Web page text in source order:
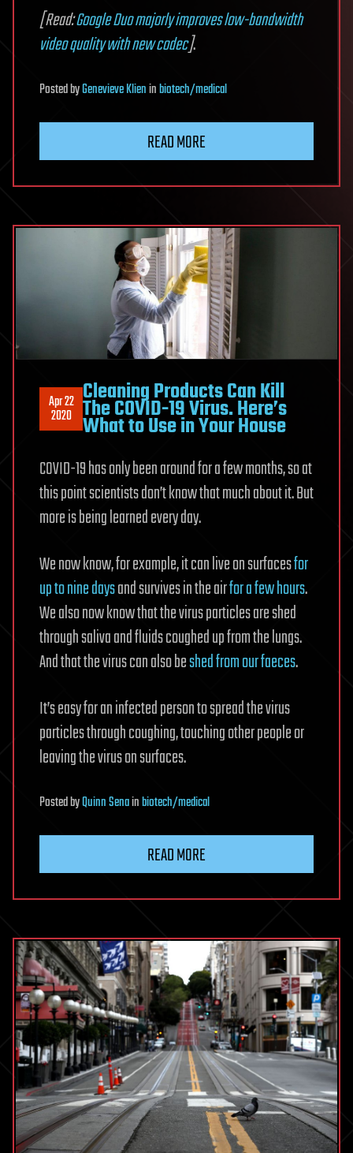
[Read:Google Duo majorly improves low-bandwidth
video quality with new codec].
PostedbyGenevieve Klieninbiotech/medical
READ MORE
Apr 22
2020
Cleaning Products Can Kill
The COVID-19 Virus. Here’s
What to Use in Your House
COVID-19 has only been around for a few months, so at
this point scientists don’t know that much about it. But
more is being learned every day.
We now know, for example, it can live on surfacesfor
up to nine daysand survives in the airfor a few hours.
We also now know that the virus particles are shed
through saliva and fluids coughed up from the lungs.
And that the virus can also beshed from our faeces.
It’s easy for an infected person to spread the virus
particles through coughing, touching other people or
leaving the virus on surfaces.
PostedbyQuinn Senainbiotech/medical
READ MORE